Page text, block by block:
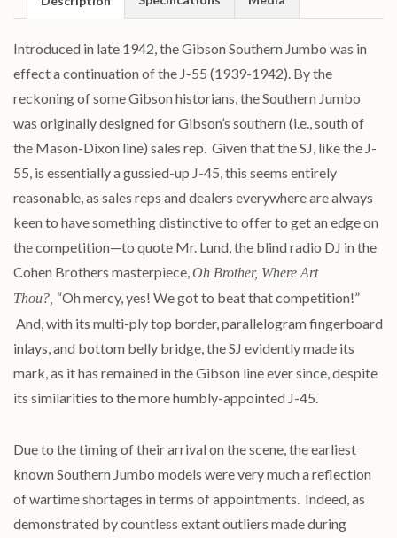
Introduced in late 1942, the Gibson Southern Jumbo was in
effect a continuation of the J-55 (1939-1942). By the
reckoning of some Gibson historians, the Southern Jumbo
was originally designed for Gibson’s southern (i.e., south of
the Mason-Dixon line) sales rep. Given that the SJ, like the J-
55, is essentially a gussied-up J-45, this seems entirely
reasonable, as sales reps and dealers everywhere are always
keen to have something distinctive to offer to get an edge on
the competition—to quote Mr. Lund, the blind radio DJ in the
Cohen Brothers masterpiece,Oh Brother, Where Art
Thou?, “Oh mercy, yes! We got to beat that competition!”
And, with its multi-ply top border, parallelogram fingerboard
inlays, and bottom belly bridge, the SJ evidently made its
mark, as it has remained in the Gibson line ever since, despite
its similarities to the more humbly-appointed J-45.
Due to the timing of their arrival on the scene, the earliest
known Southern Jumbo models were very much a reflection
of wartime shortages in terms of appointments. Indeed, as
demonstrated by countless extant outliers made during